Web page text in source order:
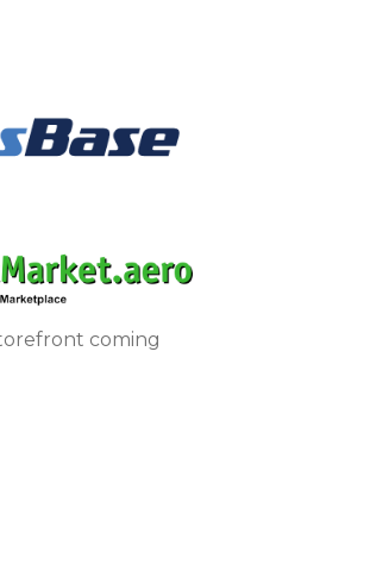
coming